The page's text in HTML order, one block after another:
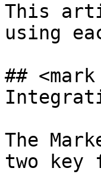
This
using
##
The
two key